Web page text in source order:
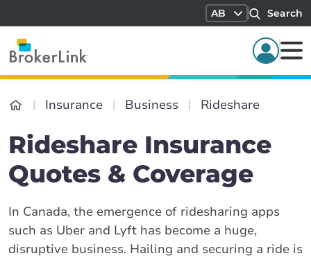
AB Search
Insurance Business Rideshare
Rideshare Insurance
Quotes & Coverage
In Canada, the emergence of ridesharing apps
such as Uber and Lyft has become a huge,
disruptive business. Hailing and securing a ride is